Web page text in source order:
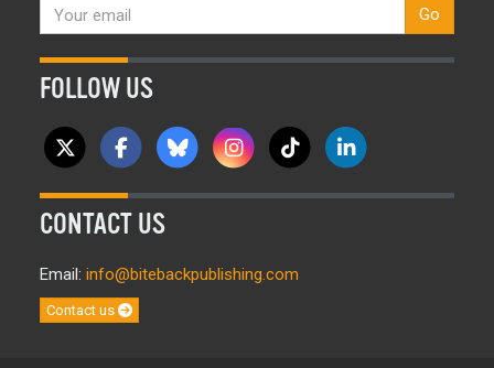
Go
FOLLOW US
CONTACT US
Email: info@bitebackpublishing.com
Contact us